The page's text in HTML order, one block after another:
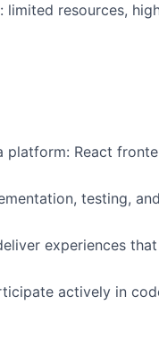
resources,
React
testing,
experiences
actively in